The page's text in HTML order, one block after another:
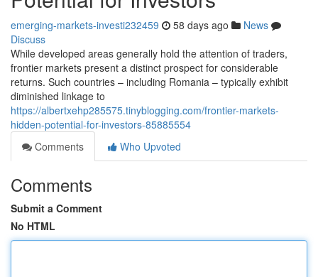
emerging-markets-investi232459 58 days ago
News
Discuss
While developed areas generally hold the attention of traders,
frontier markets present a distinct prospect for considerable
returns. Such countries – including Romania – typically exhibit
diminished linkage to
https://albertxehp285575.tinyblogging.com/frontier-markets-
hidden-potential-for-investors-85885554
Comments
Who Upvoted
Comments
Submit a Comment
No HTML